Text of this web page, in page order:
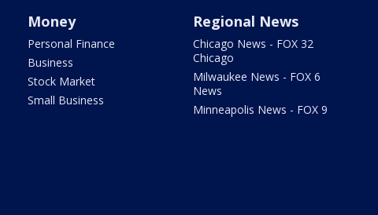
Money
Personal Finance
Business
Stock Market
Small Business
Regional News
Chicago News - FOX 32
Chicago
Milwaukee News - FOX 6
News
Minneapolis News - FOX 9